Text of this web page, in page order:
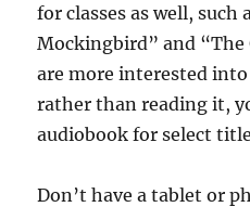
for classes as well, such
Mockingbird” and “The
are more interested
rather than reading it,
audiobook for select
Don’t have a tablet or